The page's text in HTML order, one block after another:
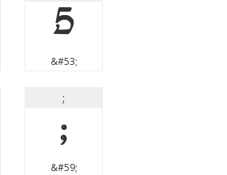
5
&#53;
;
;
&#59;